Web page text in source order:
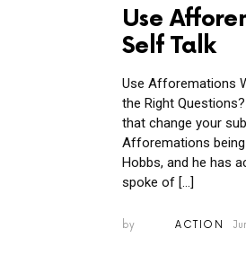
Use
Self Talk
Use Afforemations
the Right
that change your
Afforemations
Hobbs, and he has
spoke of […]
by ACTION